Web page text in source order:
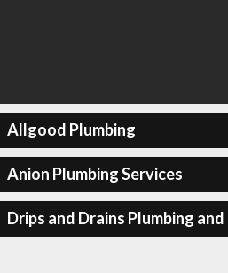
Allgood Plumbing
Anion Plumbing Services
Drips and Drains Plumbing